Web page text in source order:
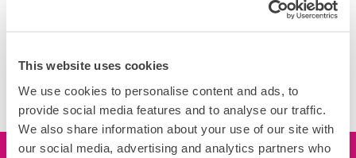
This website uses cookies
We use cookies to personalise content and ads, to
provide social media features and to analyse our traffic.
We also share information about your use of our site with
our social media, advertising and analytics partners who